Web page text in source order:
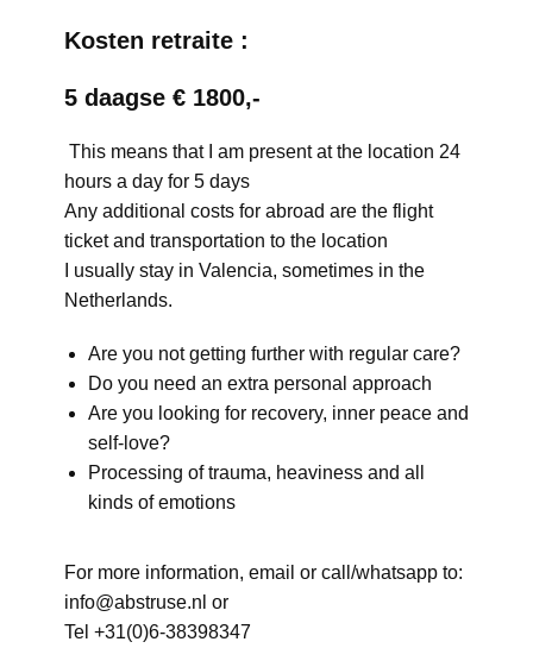
Kosten retraite :
5 daagse € 1800,-
This means that I am present at the location 24
hours a day for 5 days
Any additional costs for abroad are the flight
ticket and transportation to the location
I usually stay in Valencia, sometimes in the
Netherlands.
Are you not getting further with regular care?
Do you need an extra personal approach
Are you looking for recovery, inner peace and
self-love?
Processing of trauma, heaviness and all
kinds of emotions
For more information, email or call/whatsapp to:
info@abstruse.nl or
Tel +31(0)6-38398347